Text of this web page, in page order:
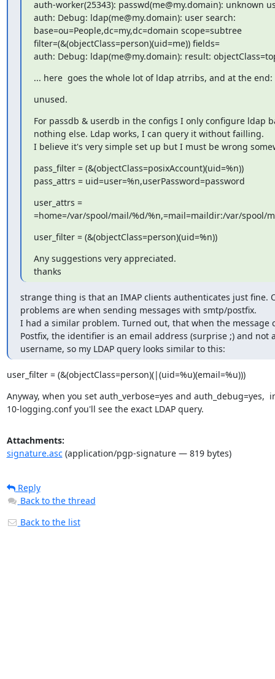
auth-worker(25343): passwd(me@my.domain): unknown
auth: Debug: ldap(me@my.domain): user search:
base=ou=People,dc=my,dc=domain scope=subtree
filter=(&(objectClass=person)(uid=me)) fields=
auth: Debug: ldap(me@my.domain): result:
... here  goes the whole lot of ldap atrribs, and at the end:
unused.
For passdb & userdb in the configs I only configure ldap
nothing else. Ldap works, I can query it without failling.
I believe it's very simple set up but I must be wrong
pass_filter = (&(objectClass=posixAccount)(uid=%n))
pass_attrs = uid=user=%n,userPassword=password
user_attrs =
=home=/var/spool/mail/%d/%n,=mail=maildir:/var/spool/
user_filter = (&(objectClass=person)(uid=%n))
Any suggestions very appreciated.
thanks
strange thing is that an IMAP clients authenticates just fine.
problems are when sending messages with smtp/postfix.
I had a similar problem. Turned out, that when the message
Postfix, the identifier is an email address (surprise ;) and not
username, so my LDAP query looks similar to this:
user_filter = (&(objectClass=person)(|(uid=%u)(email=%u)))
Anyway, when you set auth_verbose=yes and auth_debug=yes,
10-logging.conf you'll see the exact LDAP query.
Attachments:
signature.asc(application/pgp-signature — 819 bytes)
Reply
Back to the thread
Back to the list